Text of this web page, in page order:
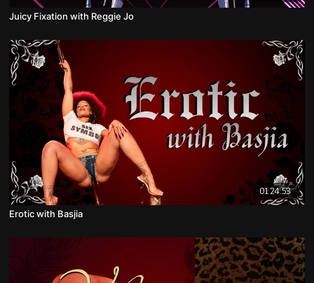
Juicy Fixation with Reggie Jo
01:24:53
Erotic with Basjia